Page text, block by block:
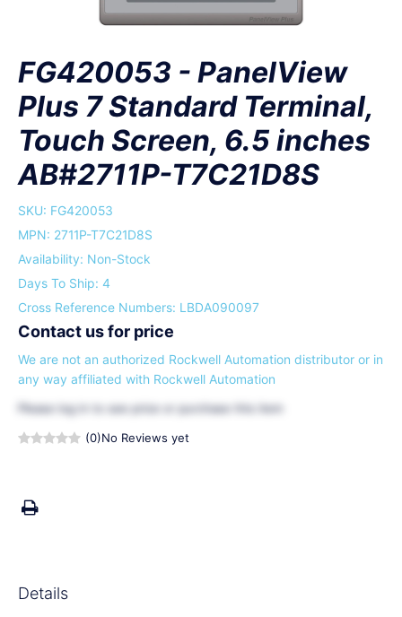
FG420053 - PanelView
Plus 7 Standard Terminal,
Touch Screen, 6.5 inches
AB#2711P-T7C21D8S
SKU: FG420053
MPN: 2711P-T7C21D8S
Availability: Non-Stock
Days To Ship: 4
Cross Reference Numbers: LBDA090097
Contact us for price
We are not an authorized Rockwell Automation distributor or in
any way affiliated with Rockwell Automation
Please log in to see price or purchase this item
(0)No Reviews yet
Details